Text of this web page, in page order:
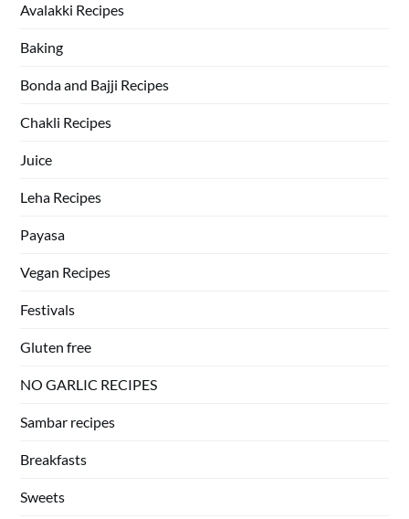
Avalakki Recipes
Baking
Bonda and Bajji Recipes
Chakli Recipes
Juice
Leha Recipes
Payasa
Vegan Recipes
Festivals
Gluten free
NO GARLIC RECIPES
Sambar recipes
Breakfasts
Sweets